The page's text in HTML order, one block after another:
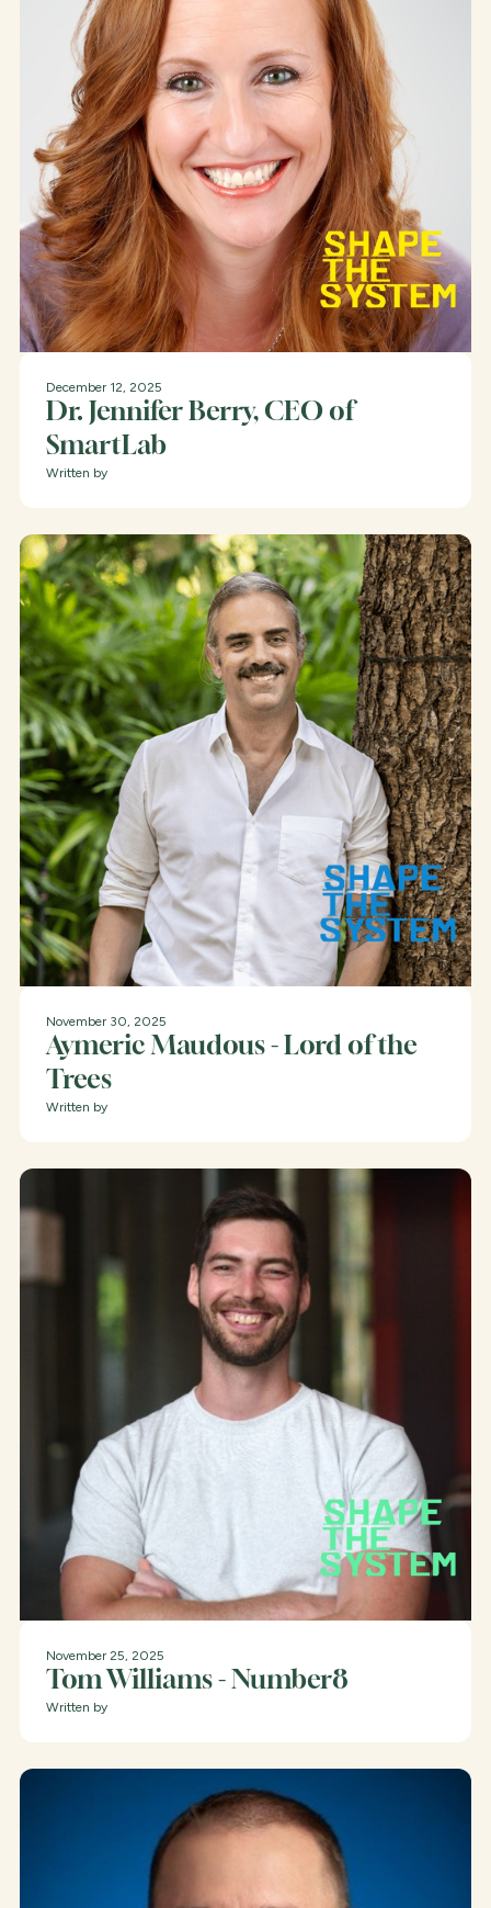
December 12, 2025
Dr. Jennifer Berry, CEO of
SmartLab
Written by
November 30, 2025
Aymeric Maudous - Lord of the
Trees
Written by
November 25, 2025
Tom Williams - Number8
Written by